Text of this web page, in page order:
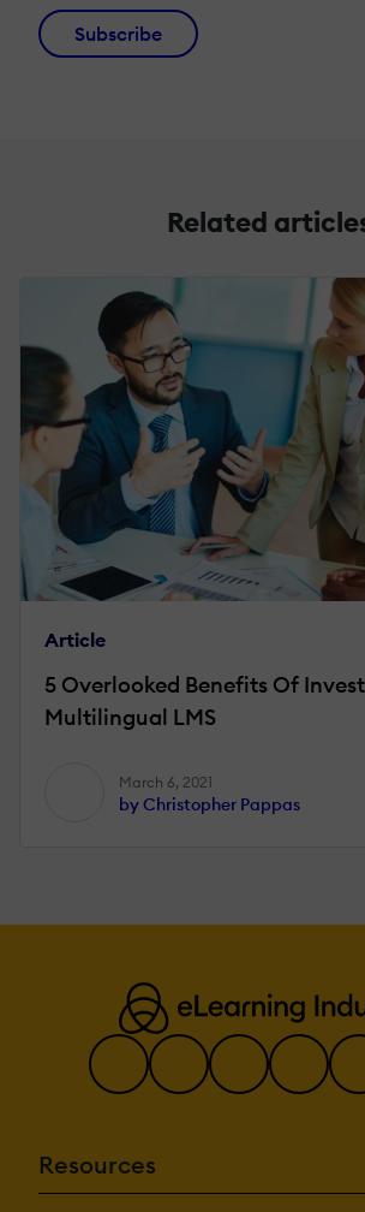
Subscribe
Related
Article
5 Overlooked Benefits Of
Multilingual LMS
March 6, 2021
by Christopher Pappas
Resources